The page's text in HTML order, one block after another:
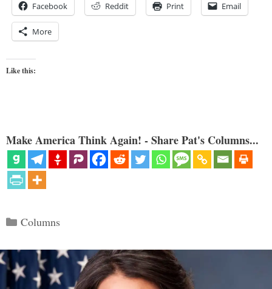
Facebook Reddit Print Email
More
Like this:
Make America Think Again! - Share Pat's Columns...
Categories
Columns